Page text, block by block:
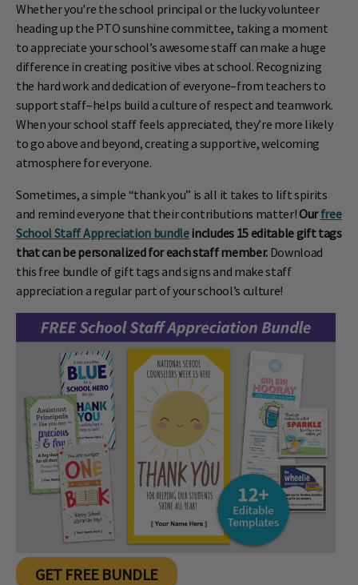
Whether you're the school principal or the lucky volunteer
heading up the PTO sunshine committee, taking a moment
to appreciate your school’s awesome staff can make a huge
difference in creating positive vibes at school. Recognizing
the hard work and dedication of everyone–from teachers to
support staff–helps build a culture of respect and teamwork.
When your school staff feels appreciated, they’re more likely
to go above and beyond, creating a supportive, welcoming
atmosphere for everyone.
Sometimes, a simple “thank you” is all it takes to lift spirits
and remind everyone that their contributions matter!Ourfree
School Staff Appreciation bundleincludes 15 editable gift tags
that can be personalized for each staff member. Download
this free bundle of gift tags and signs and make staff
appreciation a regular part of your school’s culture!
GET FREE BUNDLE